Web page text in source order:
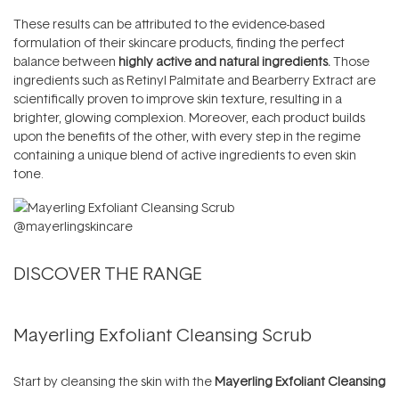
These results can be attributed to the evidence-based
formulation of their skincare products, finding the perfect
balance between highly active and natural ingredients. Those
ingredients such as Retinyl Palmitate and Bearberry Extract are
scientifically proven to improve skin texture, resulting in a
brighter, glowing complexion. Moreover, each product builds
upon the benefits of the other, with every step in the regime
containing a unique blend of active ingredients to even skin
tone.
@mayerlingskincare
DISCOVER THE RANGE
Mayerling Exfoliant Cleansing Scrub
Start by cleansing the skin with the Mayerling Exfoliant Cleansing